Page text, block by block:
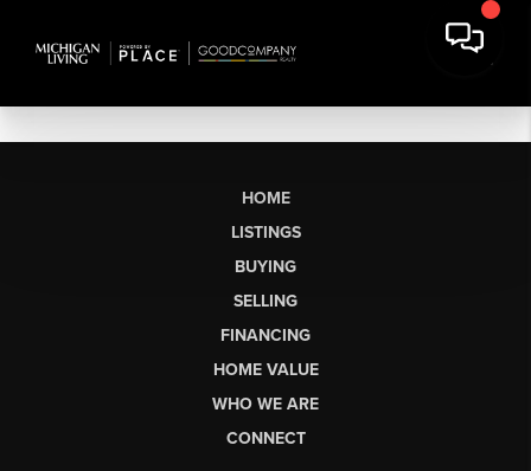
HOME
LISTINGS
BUYING
SELLING
FINANCING
HOME VALUE
WHO WE ARE
CONNECT